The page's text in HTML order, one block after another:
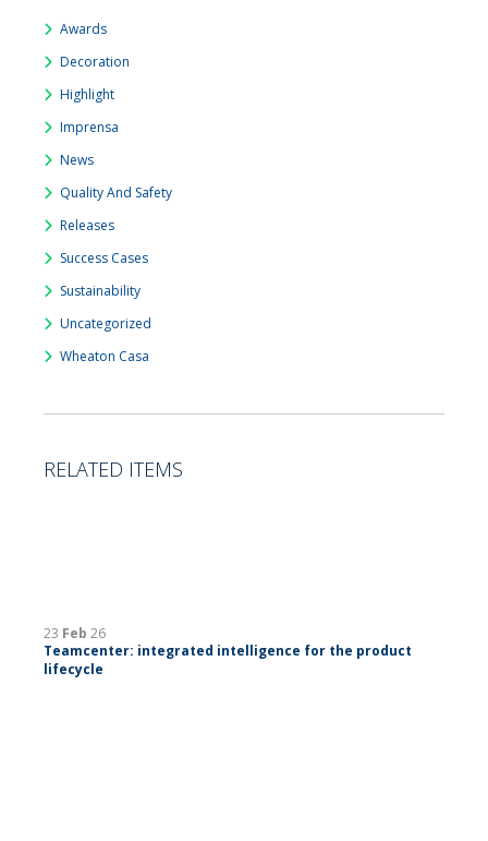
Awards
Decoration
Highlight
Imprensa
News
Quality And Safety
Releases
Success Cases
Sustainability
Uncategorized
Wheaton Casa
RELATED ITEMS
23 Feb 26
Teamcenter: integrated intelligence for the product
lifecycle